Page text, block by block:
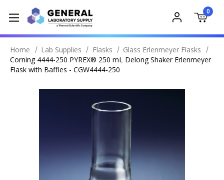
0
Home Lab Supplies Flasks
Glass Erlenmeyer Flasks
Corning 4444-250 PYREX® 250 mL Delong Shaker Erlenmeyer
Flask with Baffles - CGW4444-250